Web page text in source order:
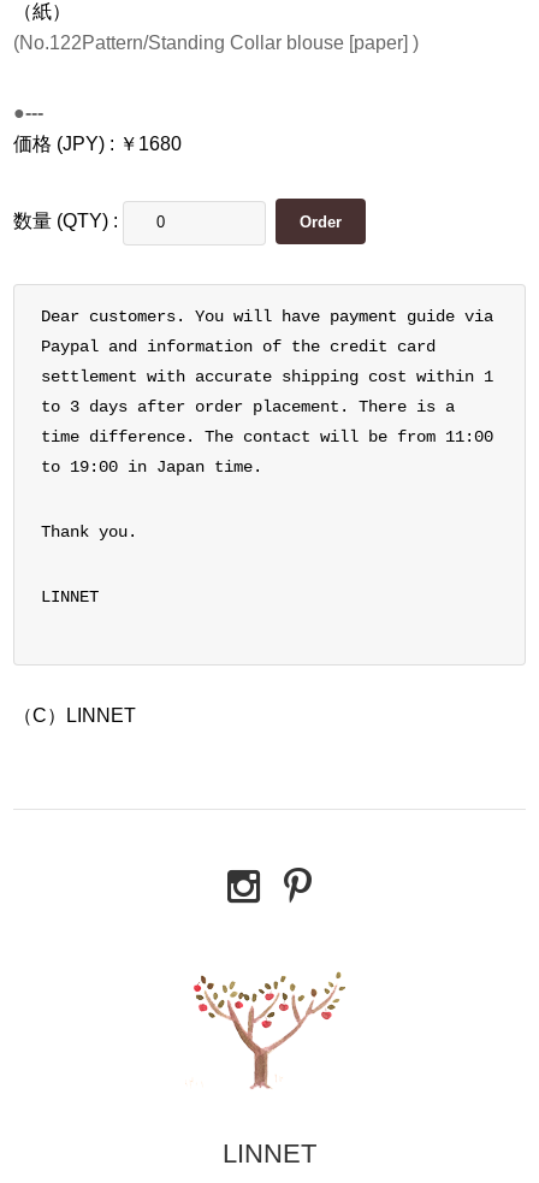
（紙）
(No.122Pattern/Standing Collar blouse [paper] )
●---
価格 (JPY) : ￥1680
数量 (QTY) :
Dear customers. You will have payment guide via
Paypal and information of the credit card
settlement with accurate shipping cost within 1
to 3 days after order placement. There is a
time difference. The contact will be from 11:00
to 19:00 in Japan time.
Thank you.
LINNET
（C）LINNET
LINNET